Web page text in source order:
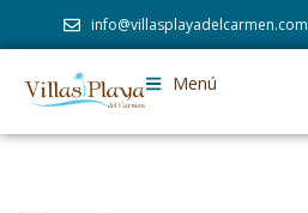
info@villasplayadelcarmen.com
Menú